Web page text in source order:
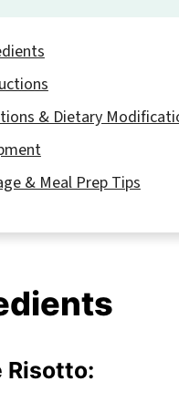
& Dietary
& Meal Prep Tips
Risotto: